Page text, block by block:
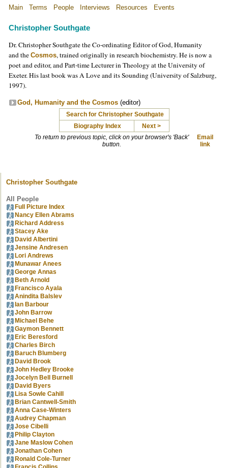
Main Terms People Interviews Resources Events
Christopher Southgate
Dr. Christopher Southgate the Co-ordinating Editor of God, Humanity
and the Cosmos, trained originally in research biochemistry. He is now a
poet and editor, and Part-time Lecturer in Theology at the University of
Exeter. His last book was A Love and its Sounding (University of Salzburg,
1997).
God, Humanity and the Cosmos (editor)
Search for Christopher Southgate
Biography Index
Next >
To return to previous topic, click on your browser's 'Back'
button.
Email
link
Christopher Southgate
All People
Full Picture Index
Nancy Ellen Abrams
Richard Address
Stacey Ake
David Albertini
Jensine Andresen
Lori Andrews
Munawar Anees
George Annas
Beth Arnold
Francisco Ayala
Anindita Balslev
Ian Barbour
John Barrow
Michael Behe
Gaymon Bennett
Eric Beresford
Charles Birch
Baruch Blumberg
David Brook
John Hedley Brooke
Jocelyn Bell Burnell
David Byers
Lisa Sowle Cahill
Brian Cantwell-Smith
Anna Case-Winters
Audrey Chapman
Jose Cibelli
Philip Clayton
Jane Maslow Cohen
Jonathan Cohen
Ronald Cole-Turner